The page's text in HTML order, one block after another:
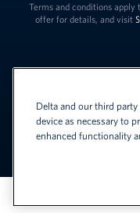
Terms and conditions
offer for details, and visit
Link to
Delta and our third
device as necessary to
enhanced functionality